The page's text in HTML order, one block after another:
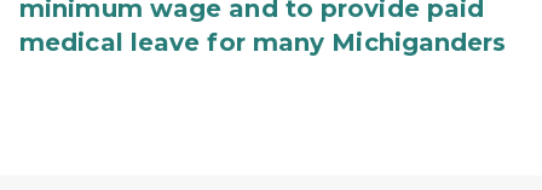
minimum wage and to provide paid
medical leave for many Michiganders